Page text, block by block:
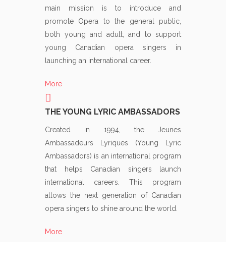
main mission is to introduce and
promote Opera to the general public,
both young and adult, and to support
young Canadian opera singers in
launching an international career.
More
THE YOUNG LYRIC AMBASSADORS
Created in 1994, the Jeunes
Ambassadeurs Lyriques (Young Lyric
Ambassadors) is an international program
that helps Canadian singers launch
international careers. This program
allows the next generation of Canadian
opera singers to shine around the world.
More